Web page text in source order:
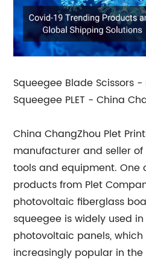
Squeegee Blade Scissors -
Squeegee PLET - China
China ChangZhou Plet
manufacturer and seller
tools and equipment. One
products from Plet
photovoltaic fiberglass
squeegee is widely used
photovoltaic panels,
increasingly popular in